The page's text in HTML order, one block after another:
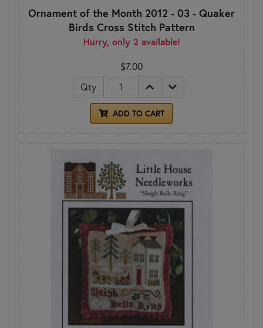
Ornament of the Month 2012 - 03 - Quaker
Birds Cross Stitch Pattern
Hurry, only 2 available!
$7.00
Qty
ADD TO CART